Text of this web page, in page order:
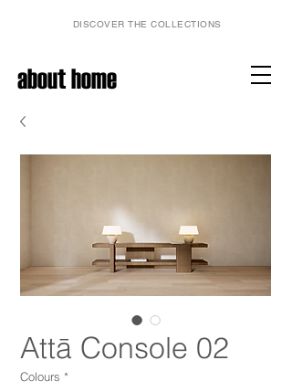
about home
DISCOVER THE COLLECTIONS
Attā Console 02
Colours *